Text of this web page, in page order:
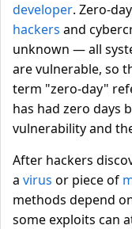
developer. Zero-
hackers and
unknown — all
are vulnerable, so
term "zero-day"
has had zero days
vulnerability and
After hackers
a virus or piece of
methods depend
some exploits can